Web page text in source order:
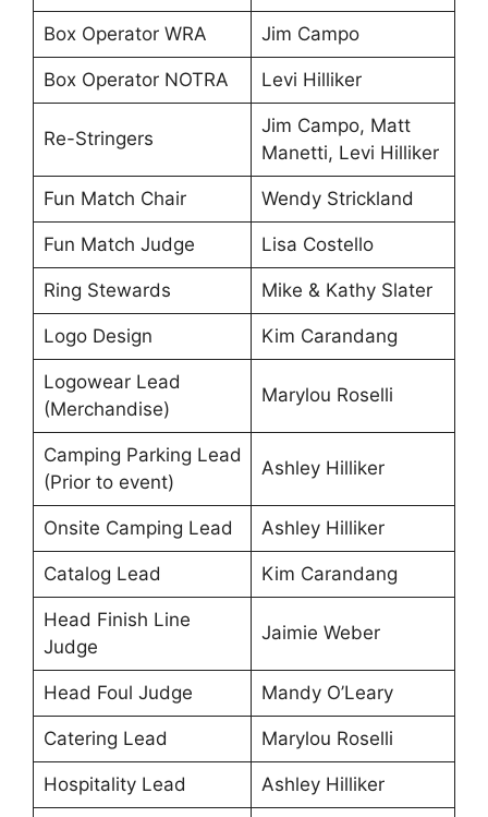
Box Operator WRA Jim Campo
Box Operator NOTRA Levi Hilliker
Re-Stringers
Jim Campo, Matt
Manetti, Levi Hilliker
Fun Match Chair Wendy Strickland
Fun Match Judge Lisa Costello
Ring Stewards Mike & Kathy Slater
Logo Design Kim Carandang
Logowear Lead
(Merchandise)
Marylou Roselli
Camping Parking Lead
(Prior to event)
Ashley Hilliker
Onsite Camping Lead Ashley Hilliker
Catalog Lead Kim Carandang
Head Finish Line
Judge
Jaimie Weber
Head Foul Judge Mandy O’Leary
Catering Lead Marylou Roselli
Hospitality Lead Ashley Hilliker